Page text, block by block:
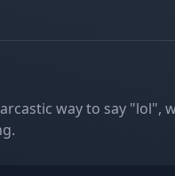
way to say